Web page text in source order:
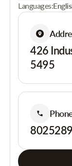
Languages:
426
5495